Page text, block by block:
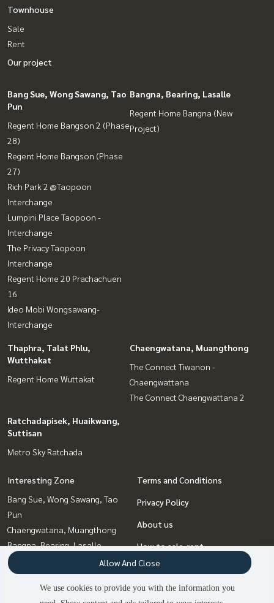
Townhouse
Sale
Rent
Our project
Bang Sue, Wong Sawang, Tao
Pun
Regent Home Bangson 2 (Phase
28)
Regent Home Bangson (Phase
27)
Rich Park 2 @Taopoon
Interchange
Lumpini Place Taopoon -
Interchange
The Privacy Taopoon
Interchange
Regent Home 20 Prachachuen
16
Ideo Mobi Wongsawang-
Interchange
Bangna, Bearing, Lasalle
Regent Home Bangna (New
Project)
Thaphra, Talat Phlu,
Wutthakat
Regent Home Wuttakat
Chaengwatana, Muangthong
The Connect Tiwanon -
Chaengwattana
The Connect Chaengwattana 2
Ratchadapisek, Huaikwang,
Suttisan
Metro Sky Ratchada
Interesting Zone
Bang Sue, Wong Sawang, Tao
Pun
Chaengwatana, Muangthong
Bangna, Bearing, Lasalle
Ratchadapisek, Huaikwang,
Suttisan
Thaphra, Talat Phlu,
Terms and Conditions
Privacy Policy
About us
How to sale-rent
Contact
We use cookies to provide you with the information you
Allow And Close